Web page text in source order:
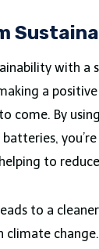
with a
a
come. By
to
to a
climate change.